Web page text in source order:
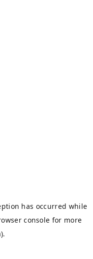
has occurred while
console for more